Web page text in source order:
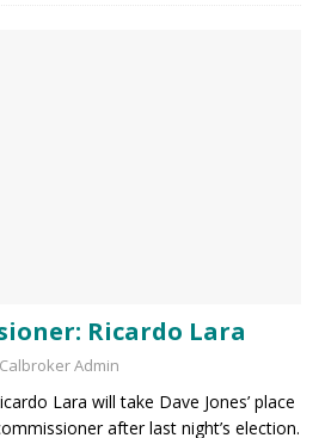
Ricardo Lara
Calbroker Admin
Lara will take Dave Jones’ place
after last night’s election.